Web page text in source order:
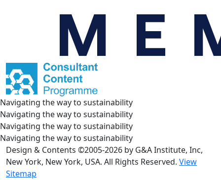
Navigating the way to sustainability
Navigating the way to sustainability
Navigating the way to sustainability
Navigating the way to sustainability
Design & Contents ©2005-2026 by G&A Institute, Inc,
New York, New York, USA. All Rights Reserved. View
Sitemap